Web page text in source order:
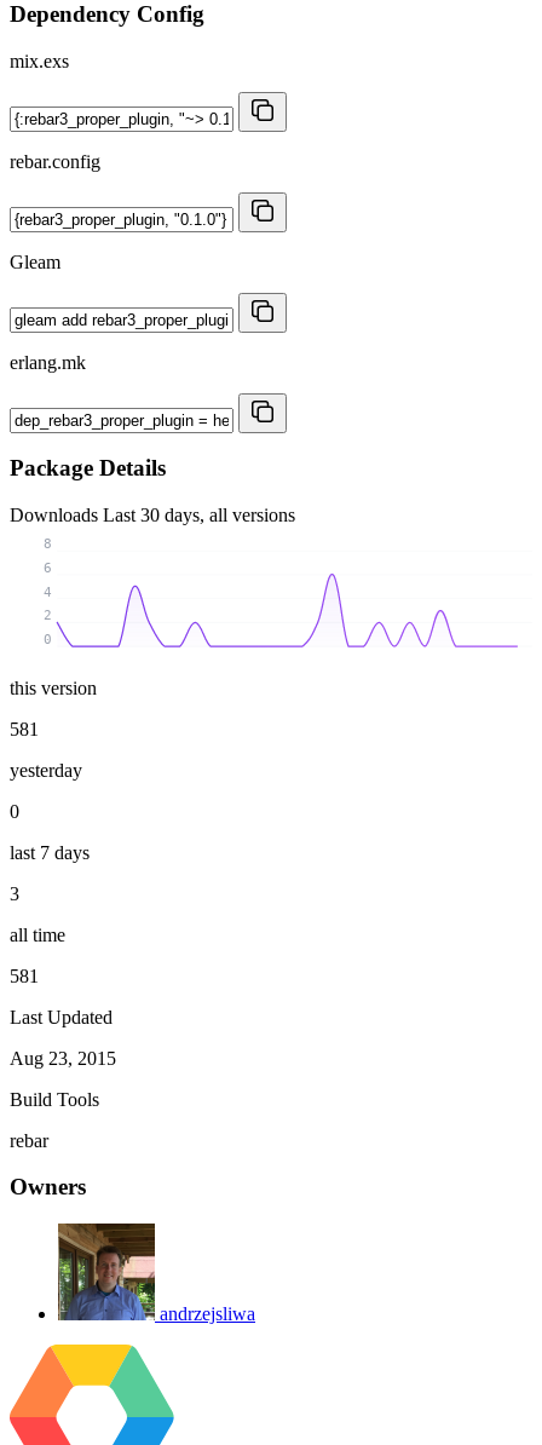
Dependency Config
mix.exs
rebar.config
Gleam
erlang.mk
Package Details
Downloads Last 30 days, all versions
0
2
4
6
8
this version
581
yesterday
0
last 7 days
3
all time
581
Last Updated
Aug 23, 2015
Build Tools
rebar
Owners
andrzejsliwa